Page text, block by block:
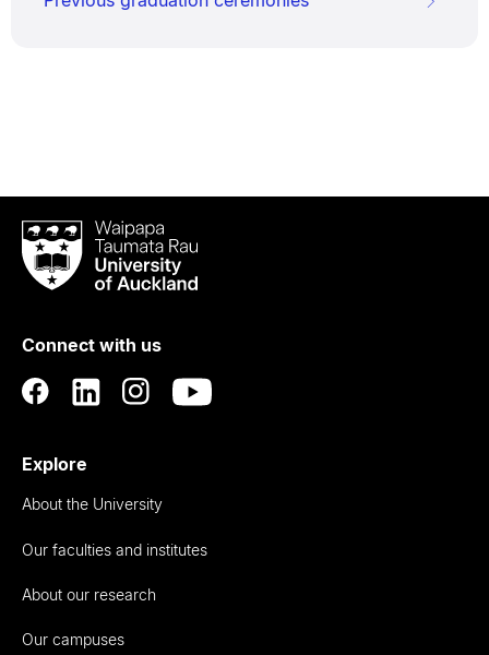
Waipapa
Taumata
RauUniversity
Auckland
Connect with us
Explore
About the University
Our faculties and institutes
About our research
Our campuses